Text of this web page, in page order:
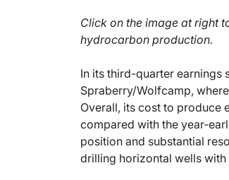
Click on the image at right
hydrocarbon production.
In its third-quarter earnings
Spraberry/Wolfcamp,
Overall, its cost to produce
compared with the year-
position and substantial
drilling horizontal wells with